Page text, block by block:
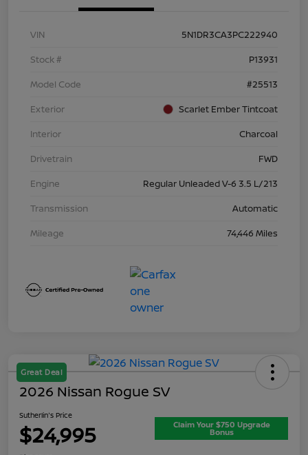
VIN
5N1DR3CA3PC222940
Stock #
P13931
Model Code
#25513
Exterior
Scarlet Ember Tintcoat
Interior
Charcoal
Drivetrain
FWD
Engine
Regular Unleaded V-6 3.5 L/213
Transmission
Automatic
Mileage
74,446 Miles
Great Deal
2026 Nissan Rogue SV
Sutherlin's Price
$24,995 Claim Your $750 Upgrade
Bonus